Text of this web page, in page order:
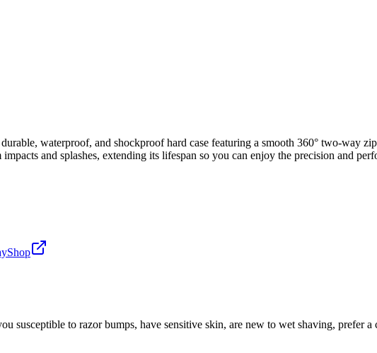
waterproof, and shockproof hard case featuring a smooth 360° two-way
and splashes, extending its lifespan so you can enjoy the precision and
Shop
susceptible to razor bumps, have sensitive skin, are new to wet shaving, prefer a